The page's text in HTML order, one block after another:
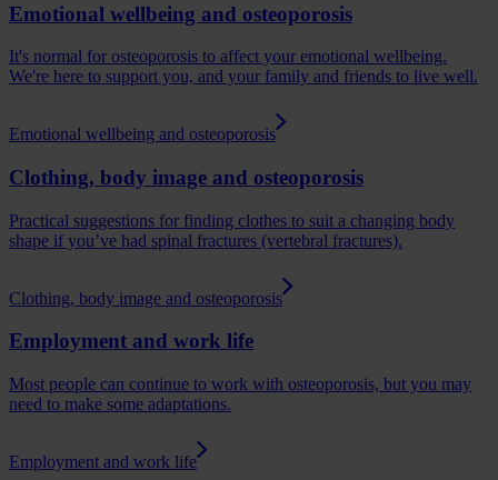
Emotional wellbeing and osteoporosis
It's normal for osteoporosis to affect your emotional wellbeing.
We're here to support you, and your family and friends to live well.
Emotional wellbeing and osteoporosis
Clothing, body image and osteoporosis
Practical suggestions for finding clothes to suit a changing body
shape if you’ve had spinal fractures (vertebral fractures).
Clothing, body image and osteoporosis
Employment and work life
Most people can continue to work with osteoporosis, but you may
need to make some adaptations.
Employment and work life